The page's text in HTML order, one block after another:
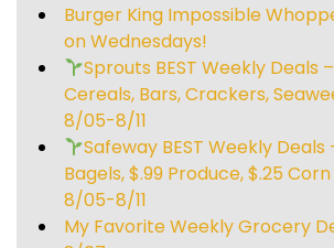
Burger King Impossible
on Wednesdays!
Sprouts BEST Weekly Deals
Cereals, Bars, Crackers,
8/05-8/11
Safeway BEST Weekly Deals
Bagels, $.99 Produce, $.25
8/05-8/11
My Favorite Weekly Grocery